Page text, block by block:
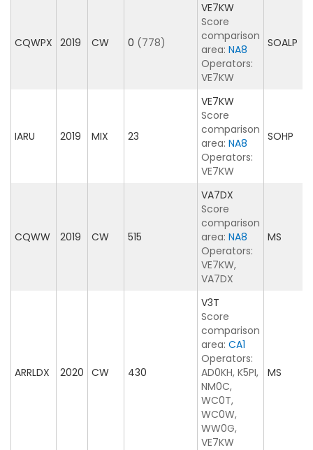
CQWPX 2019 CW 0 (778)
VE7KW
Score
comparison
area: NA8
Operators:
VE7KW
SOALP
IARU 2019 MIX 23
VE7KW
Score
comparison
area: NA8
Operators:
VE7KW
SOHP
CQWW 2019 CW 515
VA7DX
Score
comparison
area: NA8
Operators:
VE7KW,
VA7DX
MS
ARRLDX 2020 CW 430
V3T
Score
comparison
area: CA1
Operators:
AD0KH, K5PI,
NM0C,
WC0T,
WC0W,
WW0G,
VE7KW
MS